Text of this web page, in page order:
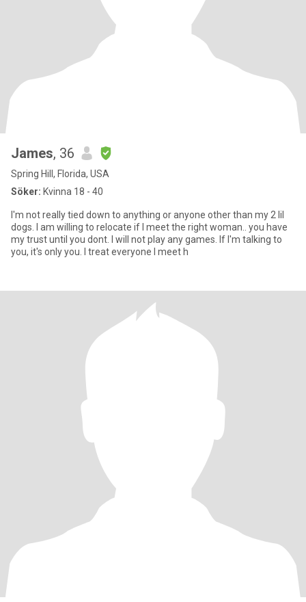
James, 36
Spring Hill, Florida, USA
Söker: Kvinna 18 - 40
I'm not really tied down to anything or anyone other than my 2 lil
dogs. I am willing to relocate if I meet the right woman.. you have
my trust until you dont. I will not play any games. If I'm talking to
you, it's only you. I treat everyone I meet h